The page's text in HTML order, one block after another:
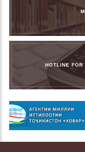
HOTLINE FOR